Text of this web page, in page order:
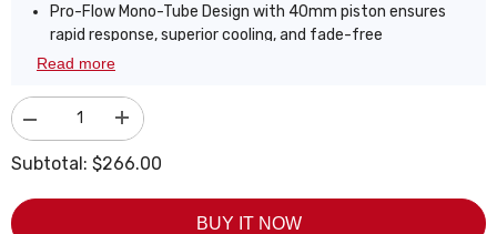
Pro-Flow Mono-Tube Design with 40mm piston ensures
rapid response, superior cooling, and fade-free
performance.
aggressive driving or track conditions.
Front adjustable camber plates optimize tire contact,
improve grip, and extend tire life.
Fully adjustable ride height lets you customize stance and
enhance handling precision.
Precision linear valving delivers balanced performance,
Read more
Decrease
quantity
for
Increase
quantity
for
Subtotal: $266.00
BUY IT NOW